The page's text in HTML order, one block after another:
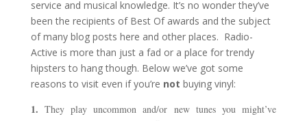
service and musical knowledge. It’s no wonder they’ve
been the recipients of Best Of awards and the subject
of many blog posts here and other places. Radio-
Active is more than just a fad or a place for trendy
hipsters to hang though. Below we’ve got some
reasons to visit even if you’re not buying vinyl:
1. They play uncommon and/or new tunes you might’ve